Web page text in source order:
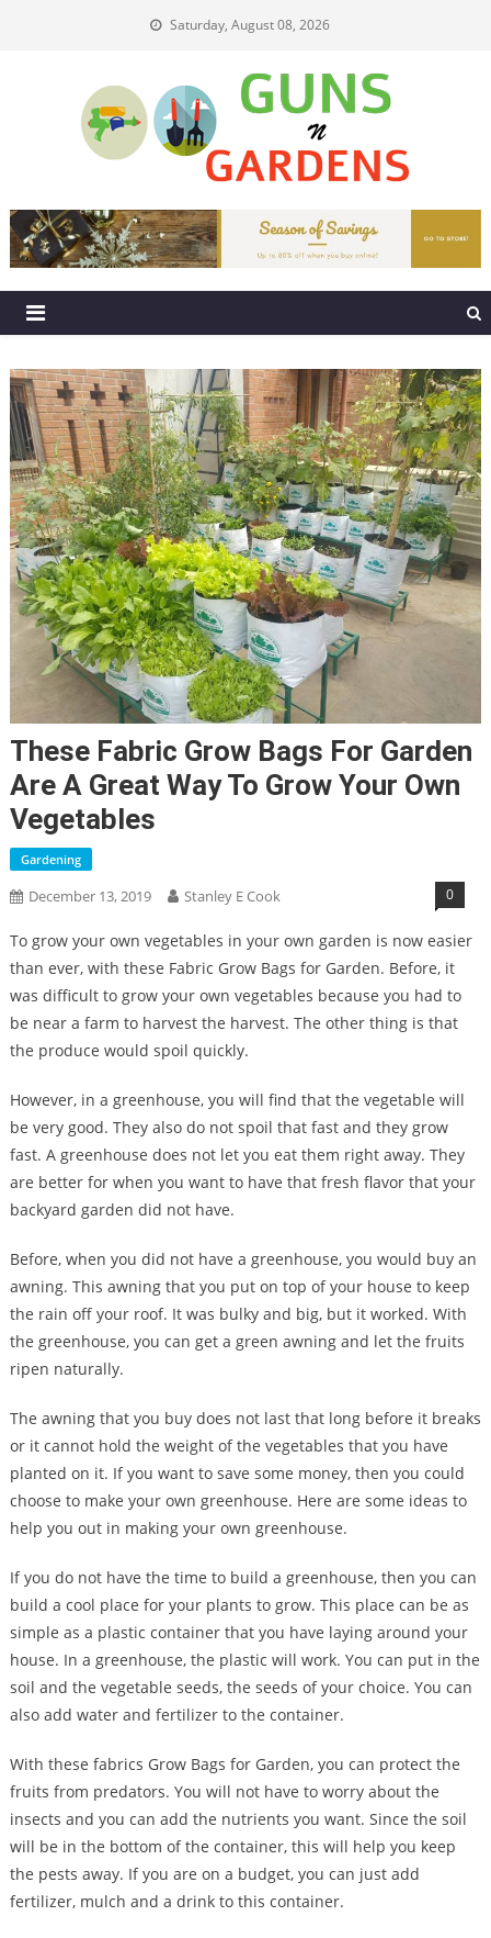
Saturday, August 08, 2026
Guns N Gardens
These Fabric Grow Bags For Garden
Are A Great Way To Grow Your Own
Vegetables
Gardening
December 13, 2019 Stanley E Cook 0
To grow your own vegetables in your own garden is now easier
than ever, with these Fabric Grow Bags for Garden. Before, it
was difficult to grow your own vegetables because you had to
be near a farm to harvest the harvest. The other thing is that
the produce would spoil quickly.
However, in a greenhouse, you will find that the vegetable will
be very good. They also do not spoil that fast and they grow
fast. A greenhouse does not let you eat them right away. They
are better for when you want to have that fresh flavor that your
backyard garden did not have.
Before, when you did not have a greenhouse, you would buy an
awning. This awning that you put on top of your house to keep
the rain off your roof. It was bulky and big, but it worked. With
the greenhouse, you can get a green awning and let the fruits
ripen naturally.
The awning that you buy does not last that long before it breaks
or it cannot hold the weight of the vegetables that you have
planted on it. If you want to save some money, then you could
choose to make your own greenhouse. Here are some ideas to
help you out in making your own greenhouse.
If you do not have the time to build a greenhouse, then you can
build a cool place for your plants to grow. This place can be as
simple as a plastic container that you have laying around your
house. In a greenhouse, the plastic will work. You can put in the
soil and the vegetable seeds, the seeds of your choice. You can
also add water and fertilizer to the container.
With these fabrics Grow Bags for Garden, you can protect the
fruits from predators. You will not have to worry about the
insects and you can add the nutrients you want. Since the soil
will be in the bottom of the container, this will help you keep
the pests away. If you are on a budget, you can just add
fertilizer, mulch and a drink to this container.